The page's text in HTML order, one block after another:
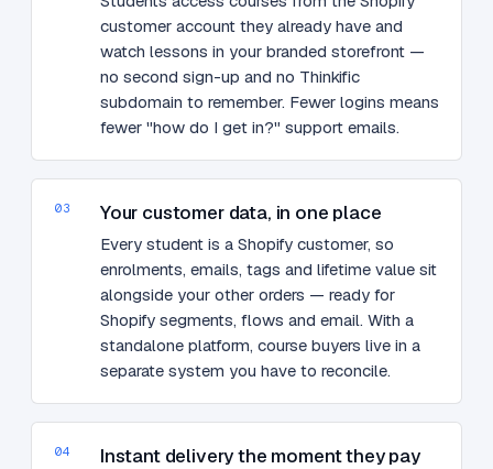
customer account they already have and
watch lessons in your branded storefront —
no second sign-up and no Thinkific
subdomain to remember. Fewer logins means
fewer "how do I get in?" support emails.
03 Your customer data, in one place
Every student is a Shopify customer, so
enrolments, emails, tags and lifetime value sit
alongside your other orders — ready for
Shopify segments, flows and email. With a
standalone platform, course buyers live in a
separate system you have to reconcile.
04 Instant delivery the moment they pay